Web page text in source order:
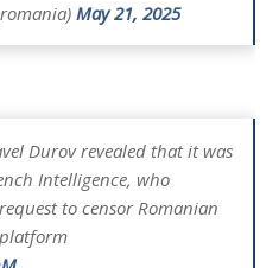
May 21, 2025
Durov revealed that it was
Intelligence, who
to censor Romanian